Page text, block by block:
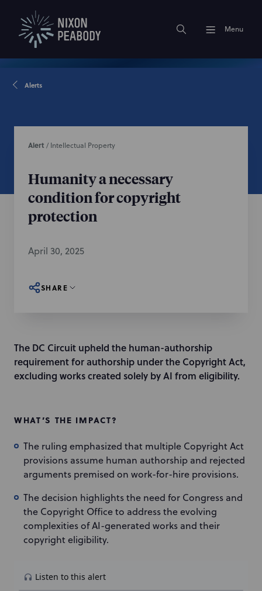
Menu
Alerts
Alert / Intellectual Property
Humanity a necessary
condition for copyright
protection
April 30, 2025
SHARE
The DC Circuit upheld the human-authorship
requirement for authorship under the Copyright Act,
excluding works created solely by AI from eligibility.
WHAT’S THE IMPACT?
The ruling emphasized that multiple Copyright Act
provisions assume human authorship and rejected
arguments premised on work-for-hire provisions.
The decision highlights the need for Congress and
the Copyright Office to address the evolving
complexities of AI-generated works and their
copyright eligibility.